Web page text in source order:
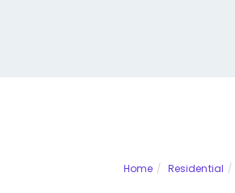
Home Residential